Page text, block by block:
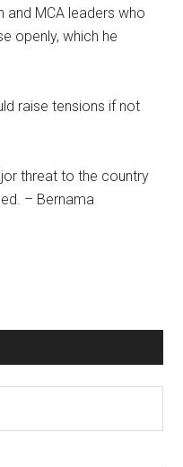
and MCA leaders who
openly, which he
raise tensions if not
threat to the country
– Bernama